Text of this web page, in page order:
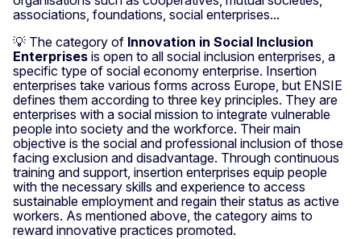
associations, foundations, social enterprises...
💡 The category of Innovation in Social Inclusion
Enterprises is open to all social inclusion enterprises, a
specific type of social economy enterprise. Insertion
enterprises take various forms across Europe, but ENSIE
defines them according to three key principles. They are
enterprises with a social mission to integrate vulnerable
people into society and the workforce. Their main
objective is the social and professional inclusion of those
facing exclusion and disadvantage. Through continuous
training and support, insertion enterprises equip people
with the necessary skills and experience to access
sustainable employment and regain their status as active
workers. As mentioned above, the category aims to
reward innovative practices promoted.